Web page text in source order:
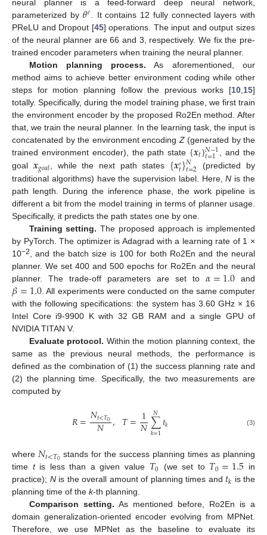
neural planner is a feed-forward deep neural network,
parameterized by 𝜃𝑒
. It contains 12 fully connected layers with
PReLU and Dropout [45] operations. The input and output sizes
of the neural planner are 66 and 3, respectively. We fix the pre-
trained encoder parameters when training the neural planner.
Motion planning process. As aforementioned, our
method aims to achieve better environment coding while other
steps for motion planning follow the previous works [10 15]
totally. Specifically, during the model training phase, we first train
the environment encoder by the proposed Ro2En method. After
that, we train the neural planner. In the learning task, the input is
concatenated by the environment encoding Z(generated by the
trained environment encoder), the path state {𝒙𝑡}𝑁−1
𝑡=1
, and the
goal 𝒙𝑔𝑜𝑎𝑙 , while the next path states {𝒙′𝑡}𝑁
𝑡=2
(predicted by
traditional algorithms) have the supervision label. Here,N is the
path length. During the inference phase, the work pipeline is
different a bit from the model training in terms of planner usage.
Specifically, it predicts the path states one by one.
Training setting. The proposed approach is implemented
by PyTorch. The optimizer is Adagrad with a learning rate of 1 ×
10−2
, and the batch size is 100 for both Ro2En and the neural
planner. We set 400 and 500 epochs for Ro2En and the neural
planner. The trade-off parameters are set to 𝛼=1.0 and
𝛽=1.0 . All experiments were conducted on the same computer
with the following specifications: the system has 3.60 GHz × 16
Intel Core i9-9900 K with 32 GB RAM and a single GPU of
NVIDIA TITAN V.
Evaluate protocol. Within the motion planning context, the
same as the previous neural methods, the performance is
defined as the combination of (1) the success planning rate and
(2) the planning time. Specifically, the two measurements are
computed by
𝑅=𝑁𝑡<𝑇0
𝑁 , 𝑇=1
𝑁∑
𝑘=1
𝑁𝑡𝑘 (3)
where 𝑁𝑡<𝑇0 stands for the success planning times as planning
time tis less than a given value 𝑇0 (we set to 𝑇0=1.5 in
practice); Nis the overall amount of planning times and 𝑡𝑘 is the
planning time of the k-th planning.
Comparison setting. As mentioned before, Ro2En is a
domain generalization-oriented encoder evolving from MPNet.
Therefore, we use MPNet as the baseline to evaluate its